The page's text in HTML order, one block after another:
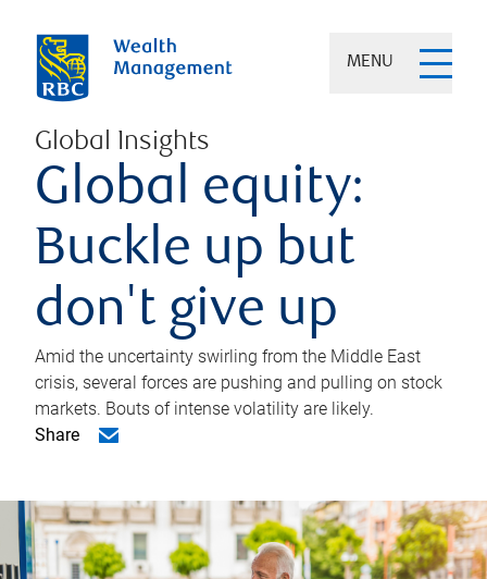
MENU
Global Insights
Global equity:
Buckle up but
don't give up
Amid the uncertainty swirling from the Middle East
crisis, several forces are pushing and pulling on stock
markets. Bouts of intense volatility are likely.
Share